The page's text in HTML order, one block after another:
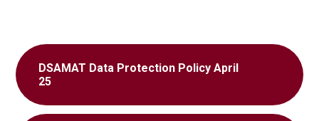
DSAMAT Data Protection Policy April
25